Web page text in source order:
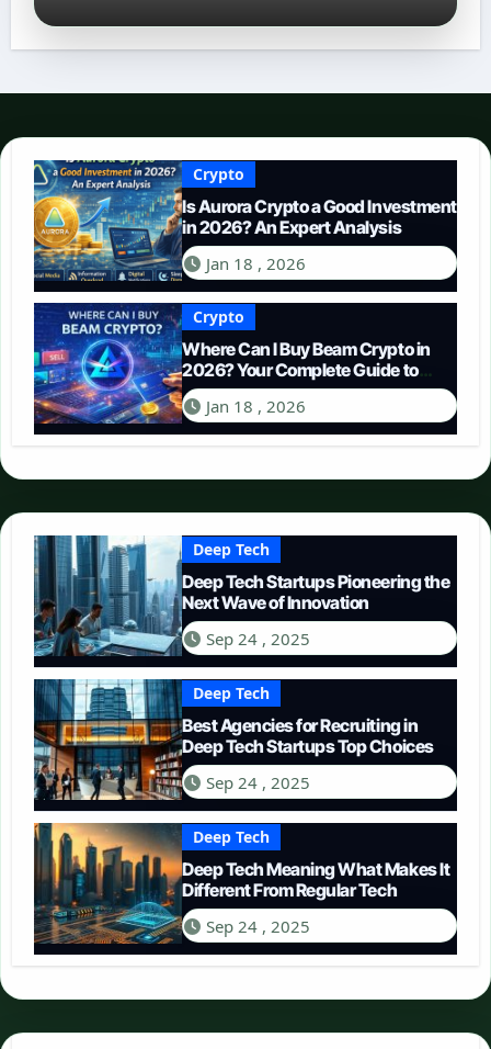
Crypto
Is Aurora Crypto a Good Investment
in 2026? An Expert Analysis
Jan 18 , 2026
Crypto
Where Can I Buy Beam Crypto in
2026? Your Complete Guide to
Purchasing BEAM
Jan 18 , 2026
Deep Tech
Deep Tech Startups Pioneering the
Next Wave of Innovation
Sep 24 , 2025
Deep Tech
Best Agencies for Recruiting in
Deep Tech Startups Top Choices
Sep 24 , 2025
Deep Tech
Deep Tech Meaning What Makes It
Different From Regular Tech
Sep 24 , 2025